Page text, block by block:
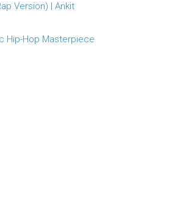
Version) | Ankit
Hip-Hop Masterpiece